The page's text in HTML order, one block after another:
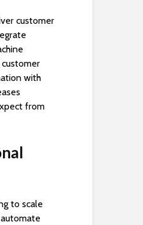
customer
with
from
to scale